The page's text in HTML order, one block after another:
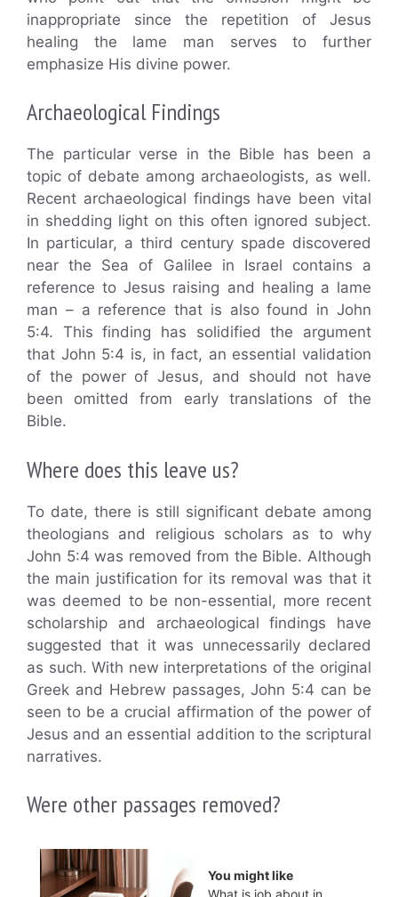
inappropriate since the repetition of Jesus
healing the lame man serves to further
emphasize His divine power.
Archaeological Findings
The particular verse in the Bible has been a
topic of debate among archaeologists, as well.
Recent archaeological findings have been vital
in shedding light on this often ignored subject.
In particular, a third century spade discovered
near the Sea of Galilee in Israel contains a
reference to Jesus raising and healing a lame
man – a reference that is also found in John
5:4. This finding has solidified the argument
that John 5:4 is, in fact, an essential validation
of the power of Jesus, and should not have
been omitted from early translations of the
Bible.
Where does this leave us?
To date, there is still significant debate among
theologians and religious scholars as to why
John 5:4 was removed from the Bible. Although
the main justification for its removal was that it
was deemed to be non-essential, more recent
scholarship and archaeological findings have
suggested that it was unnecessarily declared
as such. With new interpretations of the original
Greek and Hebrew passages, John 5:4 can be
seen to be a crucial affirmation of the power of
Jesus and an essential addition to the scriptural
narratives.
Were other passages removed?
You might like
What is job about in